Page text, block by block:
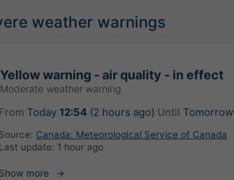
weather warnings
Yellow warning - air quality - in effect
Moderate weather warning
From Today 12:54(2 hours ago) Until Tomorrow
Source: Canada: Meteorological Service of Canada
Last update: 1 hour ago
Show more